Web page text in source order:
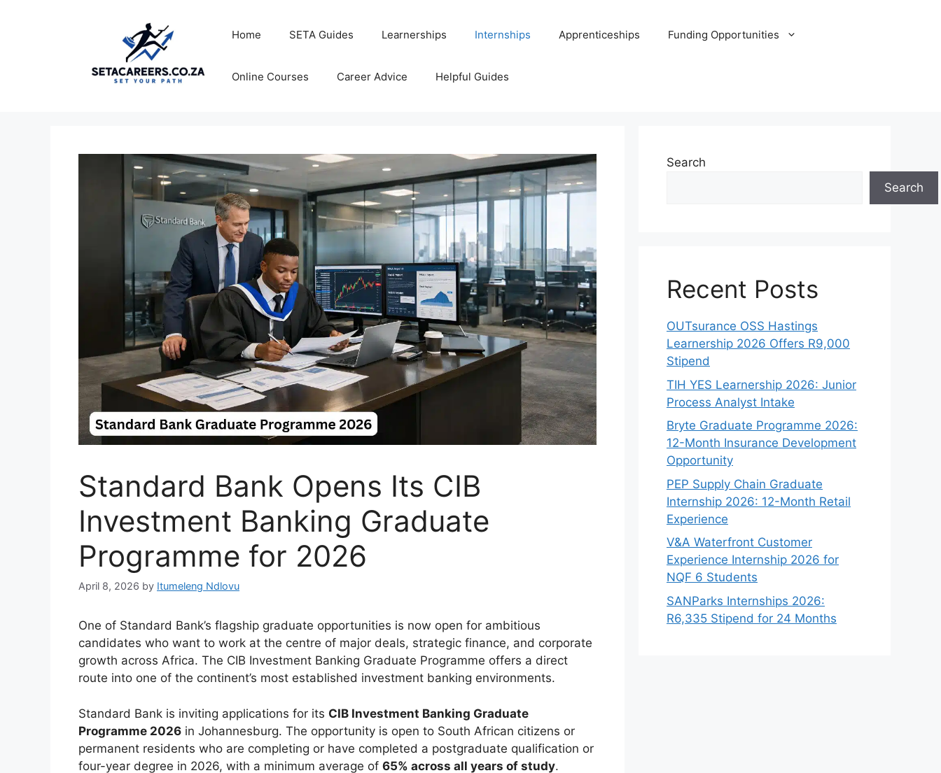
Home SETA Guides Learnerships Internships Apprenticeships Funding Opportunities
Online Courses Career Advice Helpful Guides
Standard Bank Opens Its CIB
Investment Banking Graduate
Programme for 2026
April 8, 2026 by Itumeleng Ndlovu
One of Standard Bank’s flagship graduate opportunities is now open for ambitious
candidates who want to work at the centre of major deals, strategic finance, and corporate
growth across Africa. The CIB Investment Banking Graduate Programme offers a direct
route into one of the continent’s most established investment banking environments.
Standard Bank is inviting applications for its CIB Investment Banking Graduate
Programme 2026 in Johannesburg. The opportunity is open to South African citizens or
permanent residents who are completing or have completed a postgraduate qualification or
four-year degree in 2026, with a minimum average of 65% across all years of study.
Search
Search
Recent Posts
OUTsurance OSS Hastings
Learnership 2026 Offers R9,000
Stipend
TIH YES Learnership 2026: Junior
Process Analyst Intake
Bryte Graduate Programme 2026:
12-Month Insurance Development
Opportunity
PEP Supply Chain Graduate
Internship 2026: 12-Month Retail
Experience
V&A Waterfront Customer
Experience Internship 2026 for
NQF 6 Students
SANParks Internships 2026:
R6,335 Stipend for 24 Months